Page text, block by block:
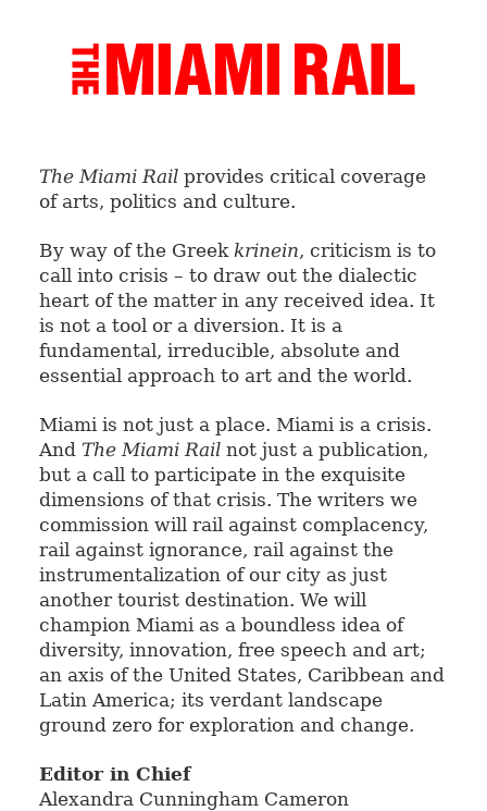
The Miami Railprovides critical coverage
of arts, politics and culture.
By way of the Greek krinein, criticism is to
call into crisis – to draw out the dialectic
heart of the matter in any received idea. It
is not a tool or a diversion. It is a
fundamental, irreducible, absolute and
essential approach to art and the world.
Miami is not just a place. Miami is a crisis.
And The Miami Railnot just a publication,
but a call to participate in the exquisite
dimensions of that crisis. The writers we
commission will rail against complacency,
rail against ignorance, rail against the
instrumentalization of our city as just
another tourist destination. We will
champion Miami as a boundless idea of
diversity, innovation, free speech and art;
an axis of the United States, Caribbean and
Latin America; its verdant landscape
ground zero for exploration and change.
Editor in Chief
Alexandra Cunningham Cameron